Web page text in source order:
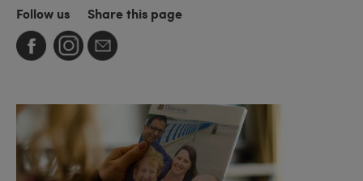
Follow us Share this page